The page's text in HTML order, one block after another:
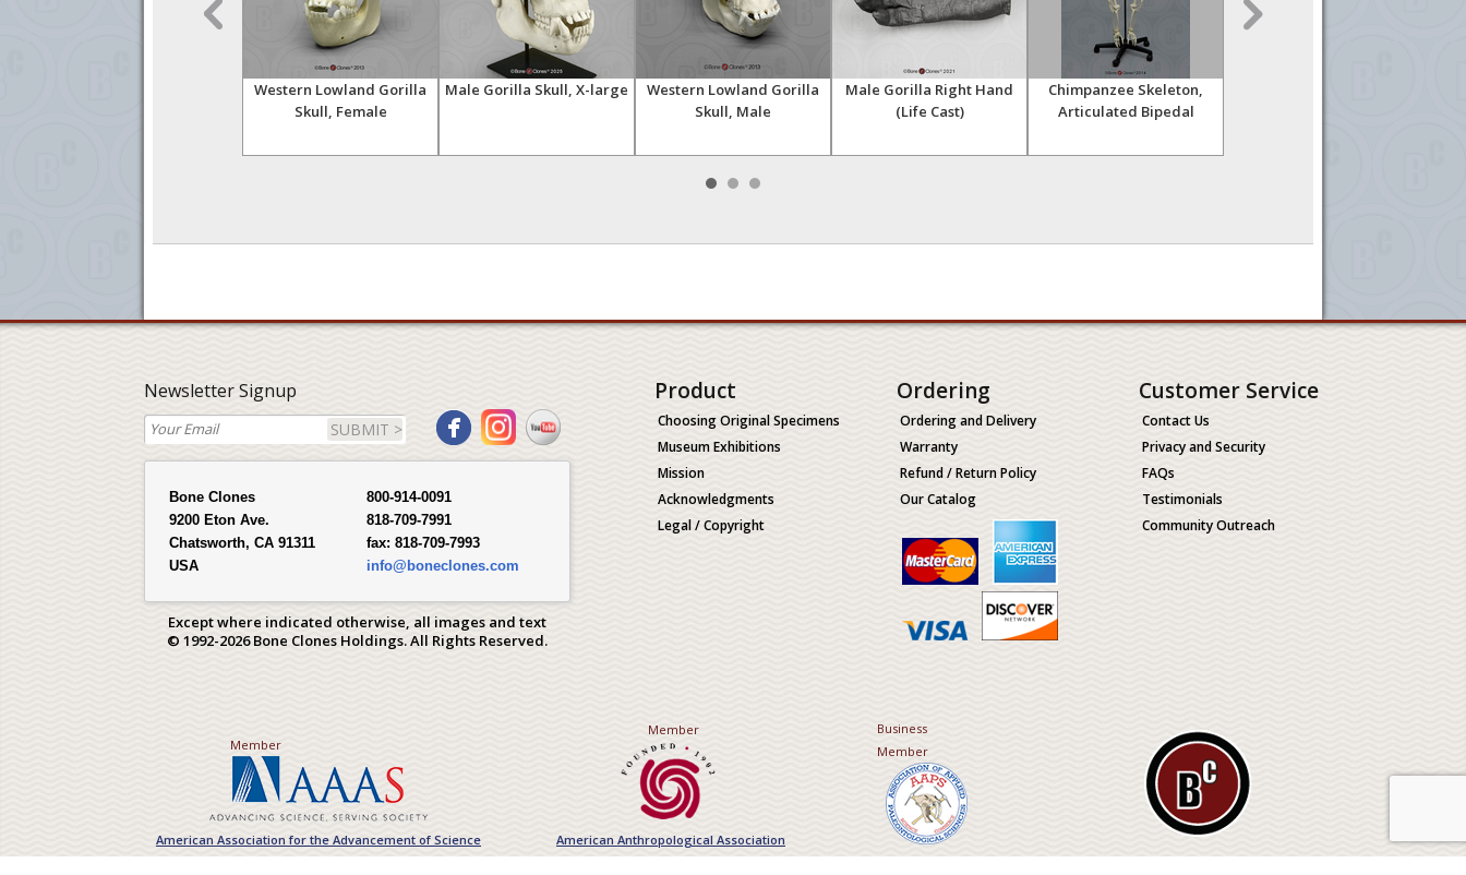
Western Lowland Gorilla
Skull, Female
Male Gorilla Skull, X-large
Western Lowland Gorilla
Skull, Male
Male Gorilla Right Hand
(Life Cast)
Chimpanzee Skeleton,
Articulated Bipedal
Newsletter Signup
SUBMIT >
Bone Clones
9200 Eton Ave.
Chatsworth, CA 91311
USA
800-914-0091
818-709-7991
fax: 818-709-7993
info@boneclones.com
Except where indicated otherwise, all images and text
© 1992-2026 Bone Clones Holdings. All Rights Reserved.
Product
Choosing Original Specimens
Museum Exhibitions
Mission
Acknowledgments
Legal / Copyright
Ordering
Ordering and Delivery
Warranty
Refund / Return Policy
Our Catalog
Customer Service
Contact Us
Privacy and Security
FAQs
Testimonials
Community Outreach
Member
American Association for the Advancement of Science
Member
American Anthropological Association
Business
Member